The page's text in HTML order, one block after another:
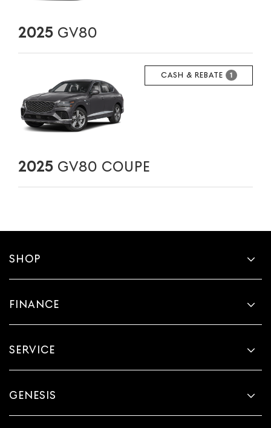
2025 GV80
CASH & REBATE 1
2025 GV80 COUPE
SHOP
FINANCE
SERVICE
GENESIS